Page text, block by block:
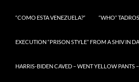
“COMO ESTA VENEZUELA?” “WHO”
EXECUTION “PRISON STYLE” FROM A SHIV IN
HARRIS-BIDEN CAVED – WENT YELLOW PANTS –